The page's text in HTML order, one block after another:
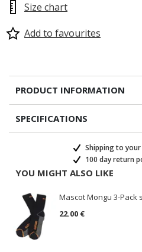
Size chart
Add to favourites
PRODUCT INFORMATION
SPECIFICATIONS
Shipping to
100 day return
YOU MIGHT ALSO LIKE
Mascot Mongu 3-Pack
22.00 €